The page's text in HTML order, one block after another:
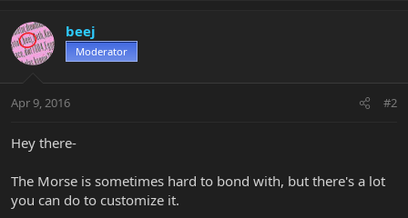
beej
Moderator
Apr 9, 2016 #2
Hey there-
The Morse is sometimes hard to bond with, but there's a lot
you can do to customize it.